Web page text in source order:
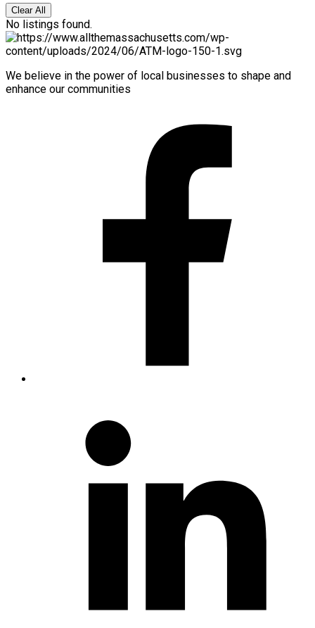
Clear All
No listings found.
We believe in the power of local businesses to shape and
enhance our communities